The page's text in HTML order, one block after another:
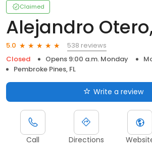
Claimed
Alejandro
5.0
538 reviews
Closed
Opens 9:00 a.m. Monday
Pembroke Pines, FL
Write a review
Call Directions